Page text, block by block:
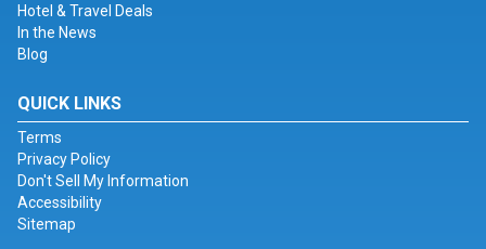
Hotel & Travel Deals
In the News
Blog
QUICK LINKS
Terms
Privacy Policy
Don't Sell My Information
Accessibility
Sitemap